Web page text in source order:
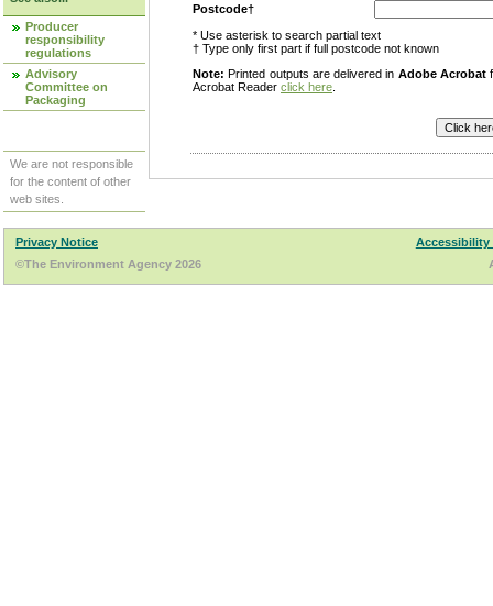
Producer
responsibility
regulations
Advisory
Committee on
Packaging
We are not responsible
for the content of other
web sites.
Postcode†
* Use asterisk to search partial text
† Type only first part if full postcode not known
Note: Printed outputs are delivered in Adobe Acrobat
Acrobat Reader click here
Privacy Notice
Accessibility
©The Environment Agency 2026